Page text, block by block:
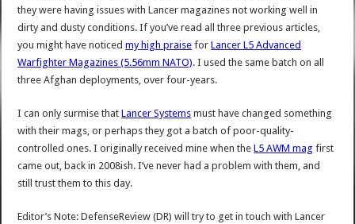
they were having issues with Lancer magazines not working well in
dirty and dusty conditions. If you’ve read all three previous articles,
you might have noticedmy high praise forLancer L5 Advanced
Warfighter Magazines (5.56mm NATO). I used the same batch on all
three Afghan deployments, over four-years.
I can only surmise thatLancer Systems must have changed something
with their mags, or perhaps they got a batch of poor-quality-
controlled ones. I originally received mine when theL5 AWM mag first
came out, back in 2008ish. I’ve never had a problem with them, and
still trust them to this day.
Editor’s Note: DefenseReview (DR) will try to get in touch with Lancer